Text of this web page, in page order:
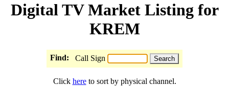
Digital TV Market Listing for
KREM
Find: Call Sign
Click hereto sort by physical channel.